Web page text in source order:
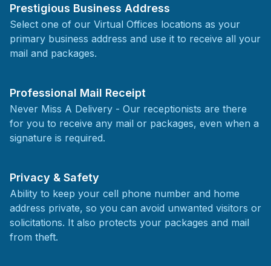
Prestigious Business Address
Select one of our Virtual Offices locations as your
primary business address and use it to receive all your
mail and packages.
Professional Mail Receipt
Never Miss A Delivery - Our receptionists are there
for you to receive any mail or packages, even when a
signature is required.
Privacy & Safety
Ability to keep your cell phone number and home
address private, so you can avoid unwanted visitors or
solicitations. It also protects your packages and mail
from theft.